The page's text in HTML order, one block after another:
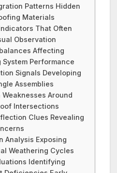
Patterns Hidden
Materials
That Often
Observation
Affecting
System Performance
Signals Developing
Assemblies
Around
Intersections
Clues Revealing
Analysis Exposing
Weathering Cycles
Identifying